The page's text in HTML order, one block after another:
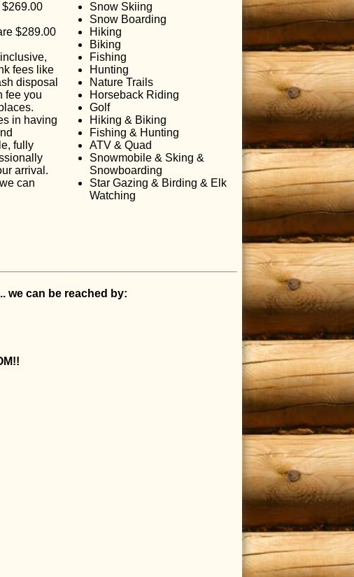
$289.00
fees like
disposal
fee you
in having
fully
arrival.
can
Snow Skiing
Snow Boarding
Hiking
Biking
Fishing
Hunting
Nature Trails
Horseback Riding
Golf
Hiking & Biking
Fishing & Hunting
ATV & Quad
Snowmobile & Sking &
Snowboarding
Star Gazing & Birding & Elk
Watching
we can be reached by: